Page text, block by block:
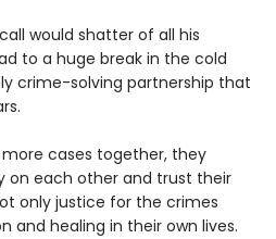
would shatter of all his
to a huge break in the cold
crime-solving partnership that
cases together, they
on each other and trust their
only justice for the crimes
and healing in their own lives.